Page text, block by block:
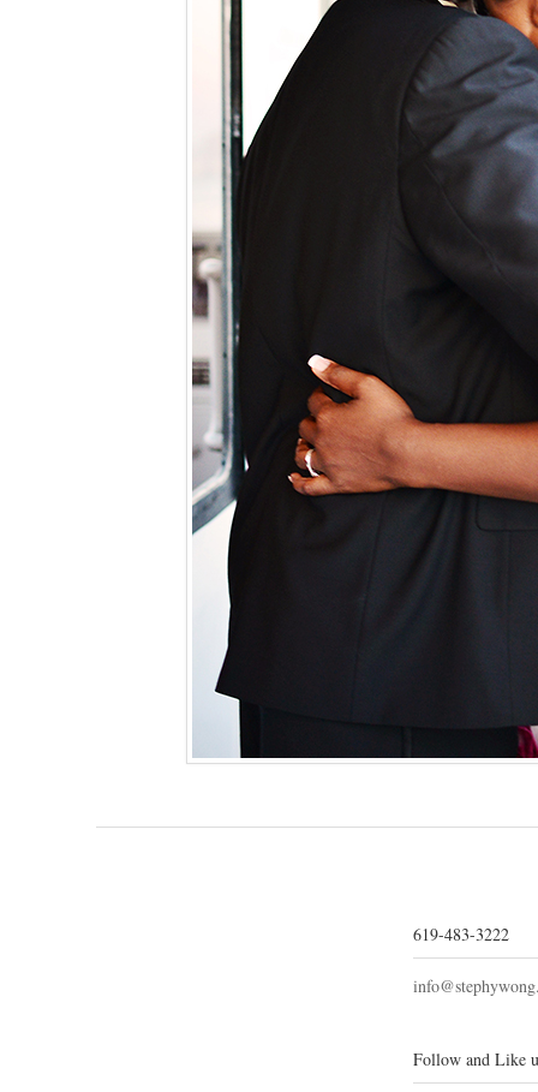
619-483-3222
Follow and Like